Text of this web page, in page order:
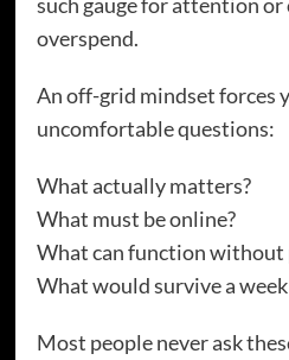
overspend.
An off-grid mindset forces
uncomfortable questions:
What actually matters?
What must be online?
What can function without
What would survive a
Most people never ask